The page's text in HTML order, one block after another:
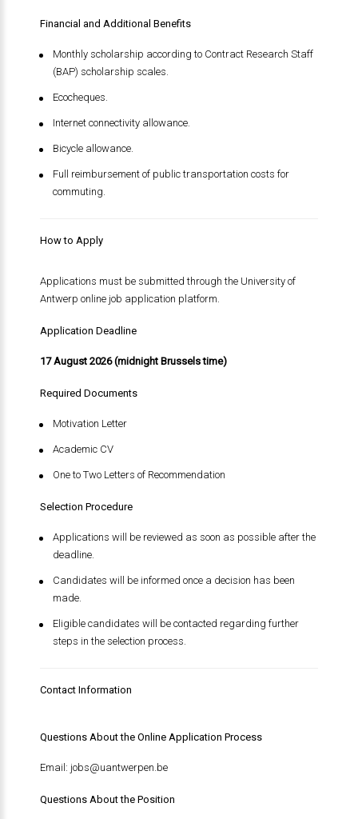
Financial and Additional Benefits
Monthly scholarship according to Contract Research Staff
(BAP) scholarship scales.
Ecocheques.
Internet connectivity allowance.
Bicycle allowance.
Full reimbursement of public transportation costs for
commuting.
How to Apply
Applications must be submitted through the University of
Antwerp online job application platform.
Application Deadline
17 August 2026 (midnight Brussels time)
Required Documents
Motivation Letter
Academic CV
One to Two Letters of Recommendation
Selection Procedure
Applications will be reviewed as soon as possible after the
deadline.
Candidates will be informed once a decision has been
made.
Eligible candidates will be contacted regarding further
steps in the selection process.
Contact Information
Questions About the Online Application Process
Email: jobs@uantwerpen.be
Questions About the Position